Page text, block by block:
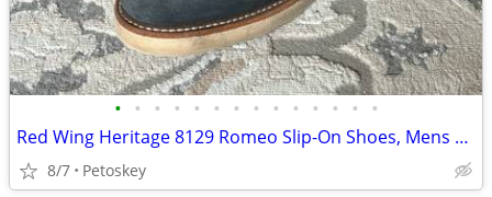
• • • • • • • • • • • • • •
Red Wing Heritage 8129 Romeo Slip-On Shoes, Mens 7.5 E, Albilene Blue Leather
8/7 Petoskey